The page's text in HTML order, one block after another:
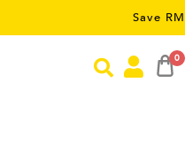
Save RM5 on
0